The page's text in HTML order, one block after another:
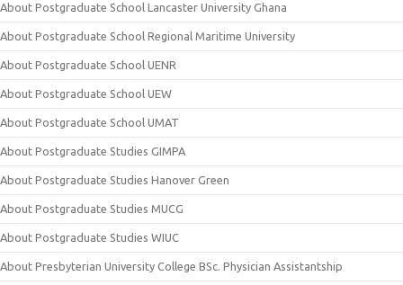
About Postgraduate School Lancaster University Ghana
About Postgraduate School Regional Maritime University
About Postgraduate School UENR
About Postgraduate School UEW
About Postgraduate School UMAT
About Postgraduate Studies GIMPA
About Postgraduate Studies Hanover Green
About Postgraduate Studies MUCG
About Postgraduate Studies WIUC
About Presbyterian University College BSc. Physician Assistantship